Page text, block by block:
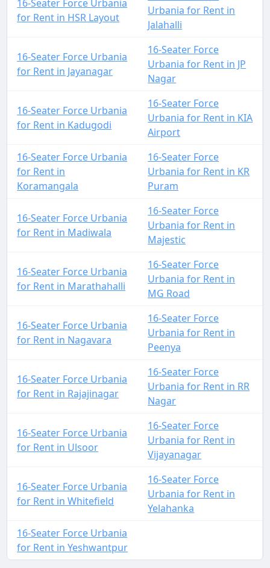
16-Seater Force Urbania
for Rent in HSR Layout
Urbania for Rent in
Jalahalli
16-Seater Force Urbania
for Rent in Jayanagar
16-Seater Force
Urbania for Rent in JP
Nagar
16-Seater Force Urbania
for Rent in Kadugodi
16-Seater Force
Urbania for Rent in KIA
Airport
16-Seater Force Urbania
for Rent in
Koramangala
16-Seater Force
Urbania for Rent in KR
Puram
16-Seater Force Urbania
for Rent in Madiwala
16-Seater Force
Urbania for Rent in
Majestic
16-Seater Force Urbania
for Rent in Marathahalli
16-Seater Force
Urbania for Rent in
MG Road
16-Seater Force Urbania
for Rent in Nagavara
16-Seater Force
Urbania for Rent in
Peenya
16-Seater Force Urbania
for Rent in Rajajinagar
16-Seater Force
Urbania for Rent in RR
Nagar
16-Seater Force Urbania
for Rent in Ulsoor
16-Seater Force
Urbania for Rent in
Vijayanagar
16-Seater Force Urbania
for Rent in Whitefield
16-Seater Force
Urbania for Rent in
Yelahanka
16-Seater Force Urbania
for Rent in Yeshwantpur